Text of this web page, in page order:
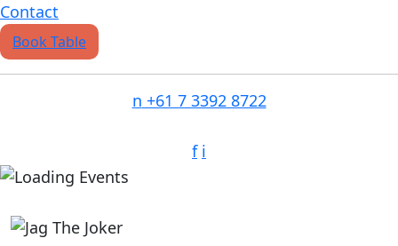
Contact
Book Table
n +61 7 3392 8722
f i